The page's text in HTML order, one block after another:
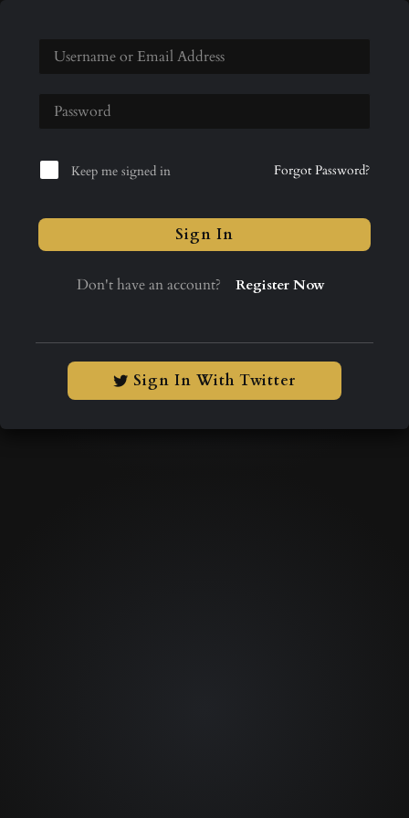
Keep me signed in Forgot Password?
Sign In
Don't have an account? Register Now
Sign In With Twitter